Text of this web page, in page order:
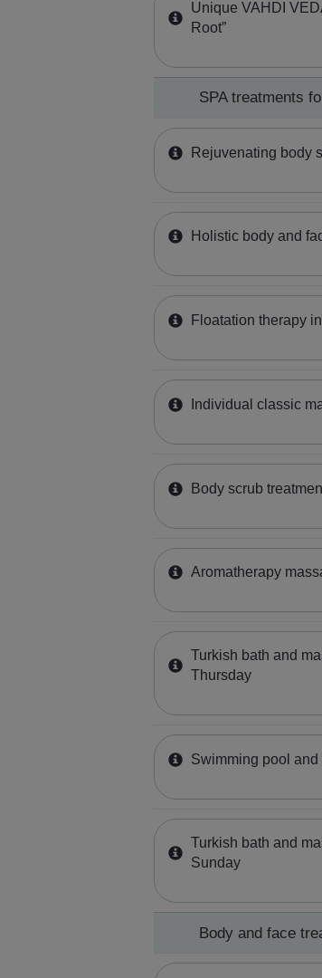
Unique VAHDI
Root”
SPA treatments
Rejuvenating body
Holistic body and
Floatation therapy
Individual classic
Body scrub
Aromatherapy
Turkish bath and
Thursday
Swimming pool
Turkish bath and
Sunday
Body and face